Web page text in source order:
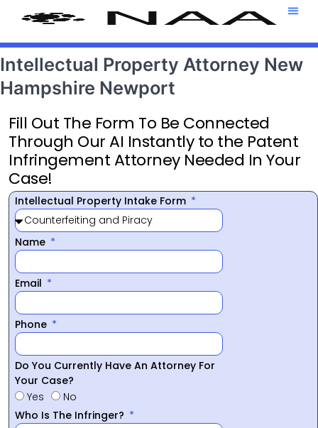
Intellectual Property Attorney New
Hampshire Newport
Fill Out The Form To Be Connected
Through Our AI Instantly to the Patent
Infringement Attorney Needed In Your
Case!
Intellectual Property Intake Form
Name
Email
Phone
Do You Currently Have An Attorney For
Your Case?
Yes
No
Who Is The Infringer?